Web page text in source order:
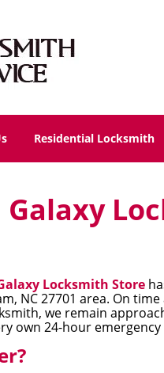
Residential Locksmith
Galaxy
Locksmith Store
NC 27701 area. On
we remain
own 24-hour